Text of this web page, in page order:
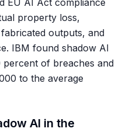
EU AI Act compliance
property loss,
outputs, and
IBM found shadow AI
of breaches and
to the average
AI in the